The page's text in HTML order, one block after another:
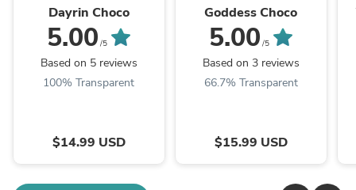
Dayrin Choco
5.00 /5
Based on 5 reviews
100% Transparent
$14.99 USD
Goddess Choco
5.00 /5
Based on 3 reviews
66.7% Transparent
$15.99 USD